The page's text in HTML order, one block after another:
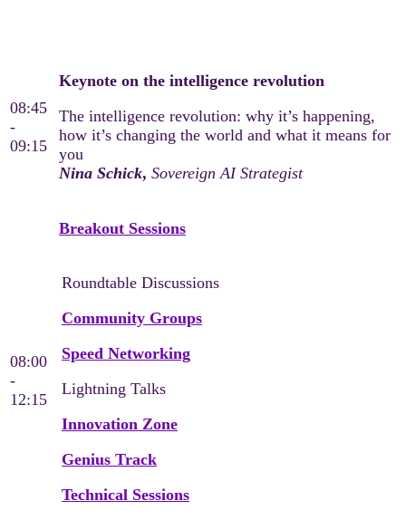
08:45
-
09:15
Keynote on the intelligence revolution
The intelligence revolution: why it’s happening,
how it’s changing the world and what it means for
you
Nina Schick, Sovereign AI Strategist
08:00
-
12:15
Breakout Sessions
Roundtable Discussions
Community Groups
Speed Networking
Lightning Talks
Innovation Zone
Genius Track
Technical Sessions